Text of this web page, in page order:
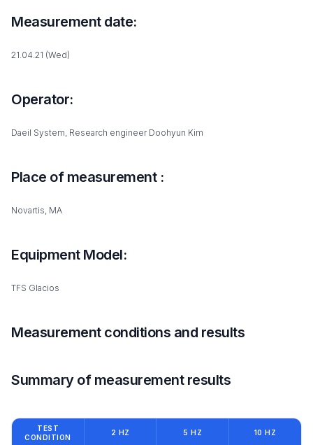
Measurement date:
21.04.21 (Wed)
Operator:
Daeil System, Research engineer Doohyun Kim
Place of measurement :
Novartis, MA
Equipment Model:
TFS Glacios
Measurement conditions and results
Summary of measurement results
TEST
CONDITION
2 HZ 5 HZ 10 HZ